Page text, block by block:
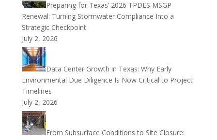
Preparing for Texas’ 2026 TPDES MSGP
Renewal: Turning Stormwater Compliance Into a
Strategic Checkpoint
July 2, 2026
Data Center Growth in Texas: Why Early
Environmental Due Diligence Is Now Critical to Project
Timelines
July 2, 2026
From Subsurface Conditions to Site Closure: